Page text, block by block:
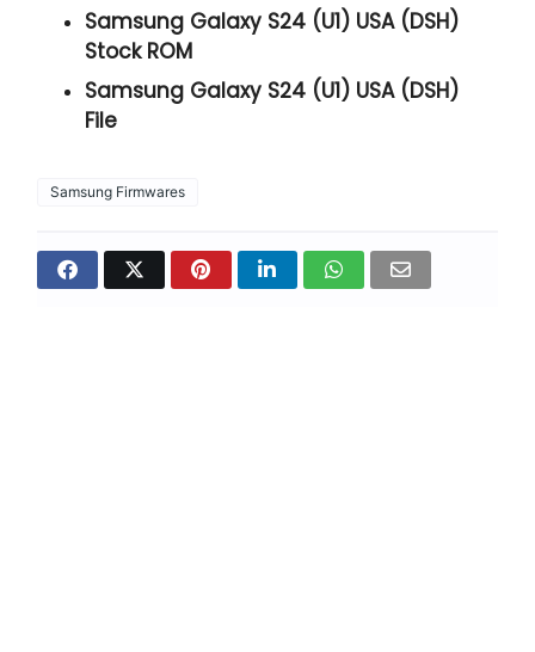
Samsung Galaxy S24 (U1) USA (DSH)
Stock ROM
Samsung Galaxy S24 (U1) USA (DSH)
File
Samsung Firmwares